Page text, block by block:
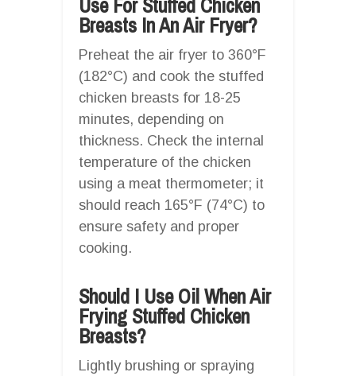
Use For Stuffed Chicken
Breasts In An Air Fryer?
Preheat the air fryer to 360°F
(182°C) and cook the stuffed
chicken breasts for 18-25
minutes, depending on
thickness. Check the internal
temperature of the chicken
using a meat thermometer; it
should reach 165°F (74°C) to
ensure safety and proper
cooking.
Should I Use Oil When Air
Frying Stuffed Chicken
Breasts?
Lightly brushing or spraying